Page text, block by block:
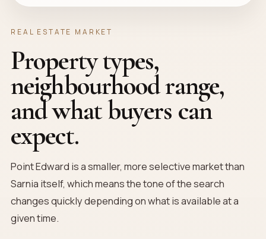
REAL ESTATE MARKET
Property types,
neighbourhood range,
and what buyers can
expect.
Point Edward is a smaller, more selective market than
Sarnia itself, which means the tone of the search
changes quickly depending on what is available at a
given time.